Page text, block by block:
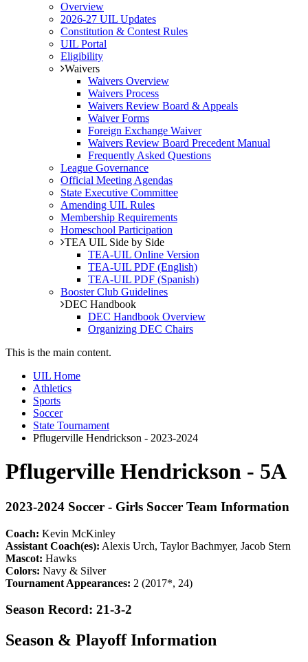
Overview
2026-27 UIL Updates
Constitution & Contest Rules
UIL Portal
Eligibility
Waivers
Waivers Overview
Waivers Process
Waivers Review Board & Appeals
Waiver Forms
Foreign Exchange Waiver
Waivers Review Board Precedent Manual
Frequently Asked Questions
League Governance
Official Meeting Agendas
State Executive Committee
Amending UIL Rules
Membership Requirements
Homeschool Participation
TEA UIL Side by Side
TEA-UIL Online Version
TEA-UIL PDF (English)
TEA-UIL PDF (Spanish)
Booster Club Guidelines
DEC Handbook
DEC Handbook Overview
Organizing DEC Chairs
This is the main content.
UIL Home
Athletics
Sports
Soccer
State Tournament
Pflugerville Hendrickson - 2023-2024
Pflugerville Hendrickson - 5A
2023-2024 Soccer - Girls Soccer Team Information
Coach: Kevin McKinley
Assistant Coach(es): Alexis Urch, Taylor Bachmyer, Jacob Stern
Mascot: Hawks
Colors: Navy & Silver
Tournament Appearances: 2 (2017*, 24)
Season Record: 21-3-2
Season & Playoff Information